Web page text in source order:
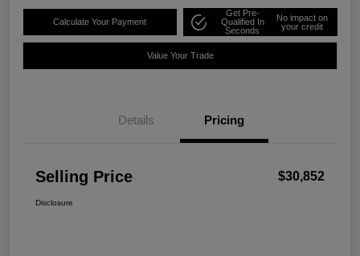
Calculate Your Payment
Get Pre-
Qualified In
Seconds
No impact on
your credit
Value Your Trade
Details Pricing
Selling Price $30,852
Disclosure